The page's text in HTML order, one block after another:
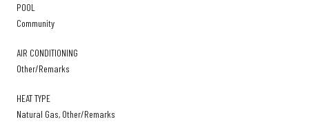
POOL
Community
AIR CONDITIONING
Other/Remarks
HEAT TYPE
Natural Gas, Other/Remarks